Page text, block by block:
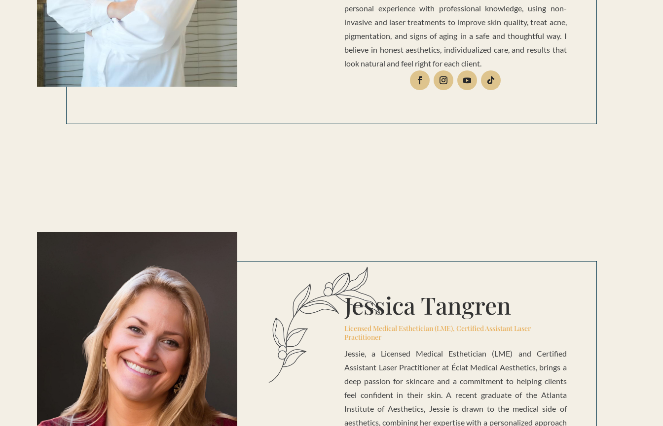
personal experience with professional knowledge, using non-
invasive and laser treatments to improve skin quality, treat acne,
pigmentation, and signs of aging in a safe and thoughtful way. I
believe in honest aesthetics, individualized care, and results that
look natural and feel right for each client.
Jessica Tangren
Licensed Medical Esthetician (LME), Certified Assistant Laser
Practitioner
Jessie, a Licensed Medical Esthetician (LME) and Certified
Assistant Laser Practitioner at Éclat Medical Aesthetics, brings a
deep passion for skincare and a commitment to helping clients
feel confident in their skin. A recent graduate of the Atlanta
Institute of Aesthetics, Jessie is drawn to the medical side of
aesthetics, combining her expertise with a personalized approach